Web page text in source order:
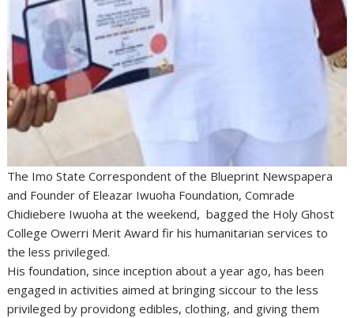
The Imo State Correspondent of the Blueprint Newspapera
and Founder of Eleazar Iwuoha Foundation, Comrade
Chidiebere Iwuoha at the weekend, bagged the Holy Ghost
College Owerri Merit Award fir his humanitarian services to
the less privileged.
His foundation, since inception about a year ago, has been
engaged in activities aimed at bringing siccour to the less
privileged by providong edibles, clothing, and giving them